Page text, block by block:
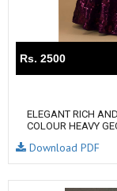
Rs. 2500
ELEGANT RICH
COLOUR HEAVY
Download PDF